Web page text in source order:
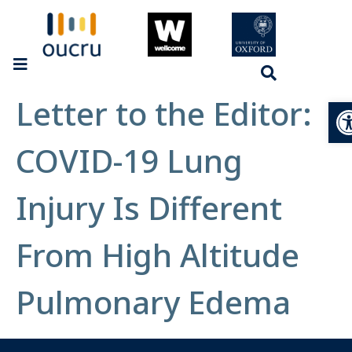
Letter to the Editor:
COVID-19 Lung
Injury Is Different
From High Altitude
Pulmonary Edema